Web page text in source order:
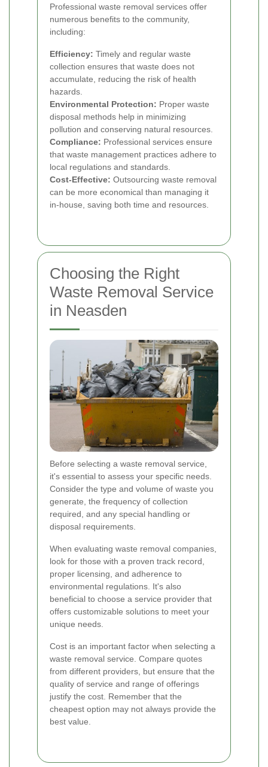
Professional waste removal services offer
numerous benefits to the community,
including:
Efficiency: Timely and regular waste
collection ensures that waste does not
accumulate, reducing the risk of health
hazards.
Environmental Protection: Proper waste
disposal methods help in minimizing
pollution and conserving natural resources.
Compliance: Professional services ensure
that waste management practices adhere to
local regulations and standards.
Cost-Effective: Outsourcing waste removal
can be more economical than managing it
in-house, saving both time and resources.
Choosing the Right
Waste Removal Service
in Neasden
Before selecting a waste removal service,
it's essential to assess your specific needs.
Consider the type and volume of waste you
generate, the frequency of collection
required, and any special handling or
disposal requirements.
When evaluating waste removal companies,
look for those with a proven track record,
proper licensing, and adherence to
environmental regulations. It's also
beneficial to choose a service provider that
offers customizable solutions to meet your
unique needs.
Cost is an important factor when selecting a
waste removal service. Compare quotes
from different providers, but ensure that the
quality of service and range of offerings
justify the cost. Remember that the
cheapest option may not always provide the
best value.